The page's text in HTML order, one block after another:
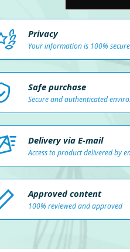
Privacy
Your information is 100% secure
Safe purchase
Secure and authenticated
Delivery via E-mail
Access to product delivered by
Approved content
100% reviewed and approved